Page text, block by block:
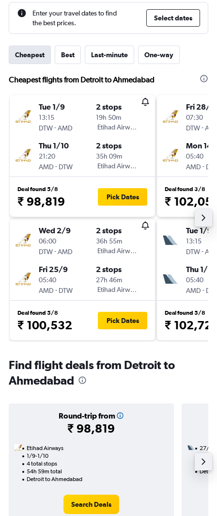
Enter your travel dates to find
the best prices.
Select dates
Cheapest Best Last-minute One-way
Cheapest flights from Detroit to Ahmedabad
Tue 1/9
13:15
DTW-AMD
2 stops
19h 50m
Etihad Airways
Thu 1/10
21:20
AMD - DTW
2 stops
35h 09m
Etihad Airways
Deal found 5/8
₹ 98,819 Pick Dates
Wed 2/9
06:00
DTW-AMD
2 stops
36h 55m
Etihad Airways
Fri 25/9
05:40
AMD - DTW
2 stops
27h 46m
Etihad Airways
Deal found 5/8
₹ 100,532 Pick Dates
Fri 28/8
07:30
DTW-
Mon
05:40
AMD -
Deal found 3/8
₹
Tue 1/9
13:15
DTW-
Thu 1/10
05:40
AMD -
Deal found 5/8
₹
Find flight deals from Detroit to
Ahmedabad
Round-trip from
₹ 98,819
Etihad Airways
1/9-1/10
4 total stops
54h 59m total
Detroit to Ahmedabad
Search Deals
27/9
35h